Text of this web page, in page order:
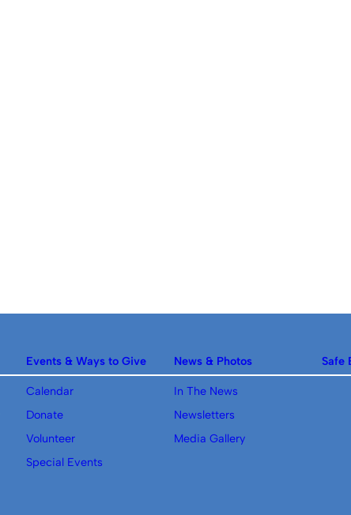
Events & Ways to Give
Calendar
Donate
Volunteer
Special Events
News & Photos
In The News
Newsletters
Media Gallery
Safe